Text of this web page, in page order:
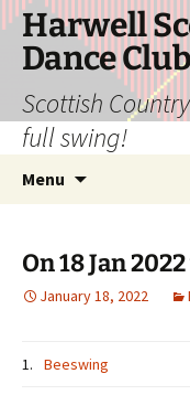
Skip
content
Harwell
Dance
Scottish
full swing!
Menu
On 18 Jan
January 18, 2022
1. Beeswing